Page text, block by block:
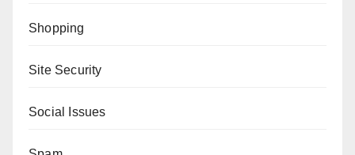
Shopping
Site Security
Social Issues